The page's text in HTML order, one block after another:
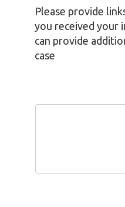
Please provide
you received your
can provide
case